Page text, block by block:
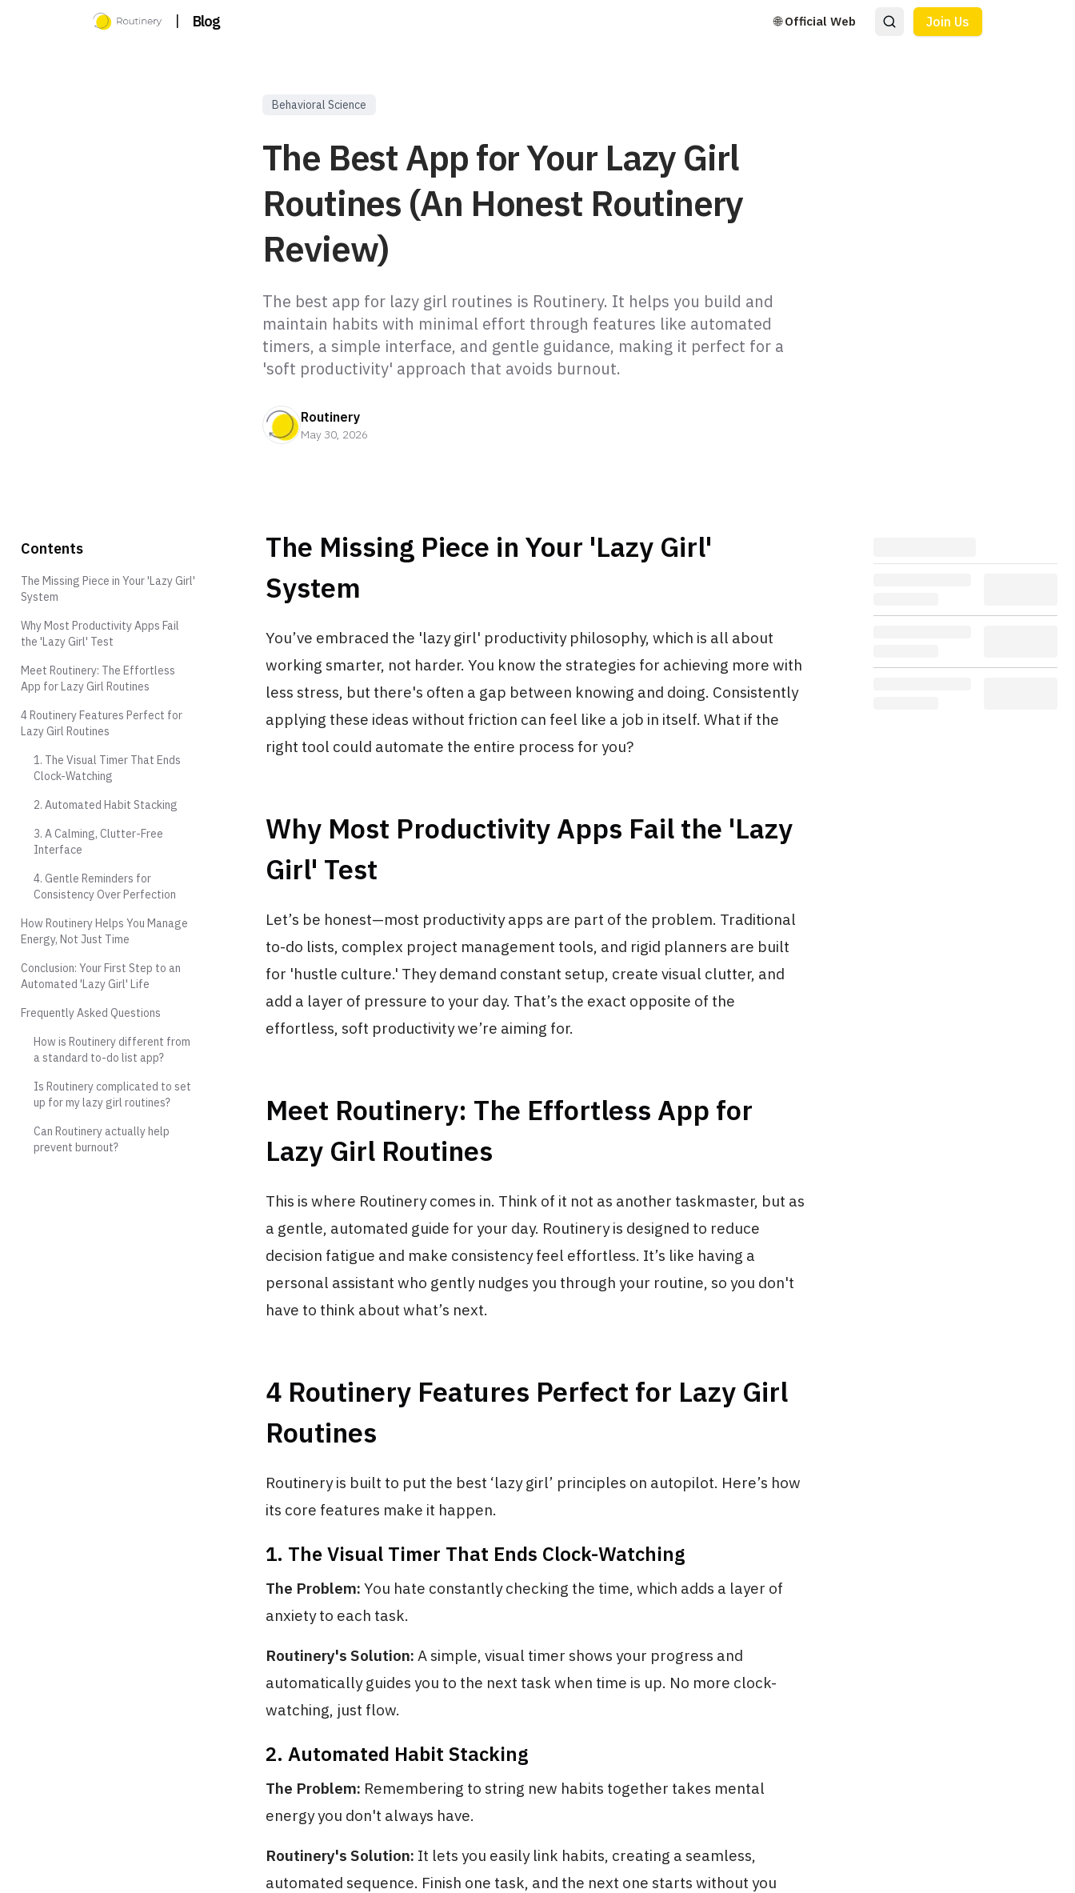
| Blog 🌐 Official Web Join Us
Behavioral Science
The Best App for Your Lazy Girl
Routines (An Honest Routinery
Review)
The best app for lazy girl routines is Routinery. It helps you build and
maintain habits with minimal effort through features like automated
timers, a simple interface, and gentle guidance, making it perfect for a
'soft productivity' approach that avoids burnout.
Routinery
May 30, 2026
The Missing Piece in Your 'Lazy Girl'
System
You’ve embraced the 'lazy girl' productivity philosophy, which is all about
working smarter, not harder. You know the strategies for achieving more with
less stress, but there's often a gap between knowing and doing. Consistently
applying these ideas without friction can feel like a job in itself. What if the
right tool could automate the entire process for you?
Why Most Productivity Apps Fail the 'Lazy
Girl' Test
Let’s be honest—most productivity apps are part of the problem. Traditional
to-do lists, complex project management tools, and rigid planners are built
for 'hustle culture.' They demand constant setup, create visual clutter, and
add a layer of pressure to your day. That’s the exact opposite of the
effortless, soft productivity we’re aiming for.
Meet Routinery: The Effortless App for
Lazy Girl Routines
This is where Routinery comes in. Think of it not as another taskmaster, but as
a gentle, automated guide for your day. Routinery is designed to reduce
decision fatigue and make consistency feel effortless. It’s like having a
personal assistant who gently nudges you through your routine, so you don't
have to think about what’s next.
4 Routinery Features Perfect for Lazy Girl
Routines
Routinery is built to put the best ‘lazy girl’ principles on autopilot. Here’s how
its core features make it happen.
1. The Visual Timer That Ends Clock-Watching
The Problem: You hate constantly checking the time, which adds a layer of
anxiety to each task.
Routinery's Solution: A simple, visual timer shows your progress and
automatically guides you to the next task when time is up. No more clock-
watching, just flow.
2. Automated Habit Stacking
The Problem: Remembering to string new habits together takes mental
energy you don't always have.
Routinery's Solution: It lets you easily link habits, creating a seamless,
automated sequence. Finish one task, and the next one starts without you
Contents
The Missing Piece in Your 'Lazy Girl'
System
Why Most Productivity Apps Fail
the 'Lazy Girl' Test
Meet Routinery: The Effortless
App for Lazy Girl Routines
4 Routinery Features Perfect for
Lazy Girl Routines
1. The Visual Timer That Ends
Clock-Watching
2. Automated Habit Stacking
3. A Calming, Clutter-Free
Interface
4. Gentle Reminders for
Consistency Over Perfection
How Routinery Helps You Manage
Energy, Not Just Time
Conclusion: Your First Step to an
Automated 'Lazy Girl' Life
Frequently Asked Questions
How is Routinery different from
a standard to-do list app?
Is Routinery complicated to set
up for my lazy girl routines?
Can Routinery actually help
prevent burnout?